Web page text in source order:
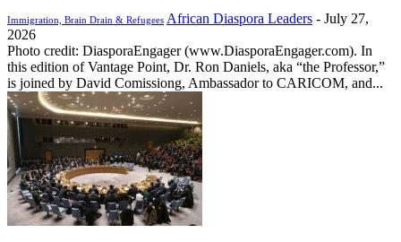
Immigration, Brain Drain & Refugees African Diaspora Leaders - July 27,
2026
Photo credit: DiasporaEngager (www.DiasporaEngager.com). In
this edition of Vantage Point, Dr. Ron Daniels, aka “the Professor,”
is joined by David Comissiong, Ambassador to CARICOM, and...